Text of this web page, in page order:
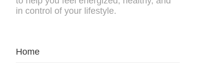
in control of your lifestyle.
Home